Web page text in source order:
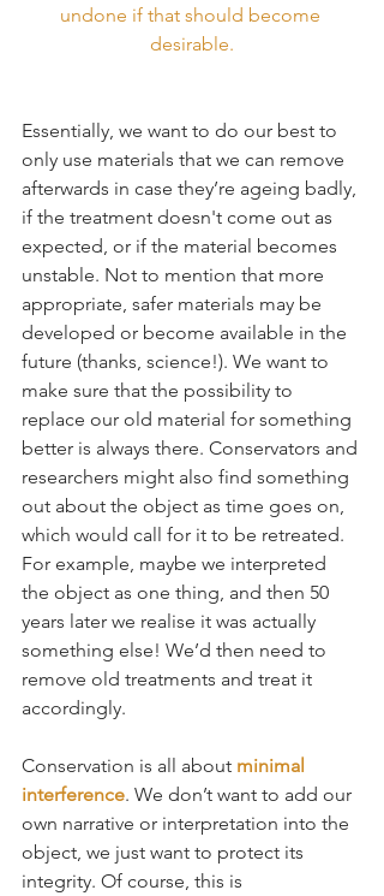
undone if that should become
desirable.
Essentially, we want to do our best to
only use materials that we can remove
afterwards in case they’re ageing badly,
if the treatment doesn't come out as
expected, or if the material becomes
unstable. Not to mention that more
appropriate, safer materials may be
developed or become available in the
future (thanks, science!). We want to
make sure that the possibility to
replace our old material for something
better is always there. Conservators and
researchers might also find something
out about the object as time goes on,
which would call for it to be retreated.
For example, maybe we interpreted
the object as one thing, and then 50
years later we realise it was actually
something else! We’d then need to
remove old treatments and treat it
accordingly.
Conservation is all about minimal
interference. We don’t want to add our
own narrative or interpretation into the
object, we just want to protect its
integrity. Of course, this is